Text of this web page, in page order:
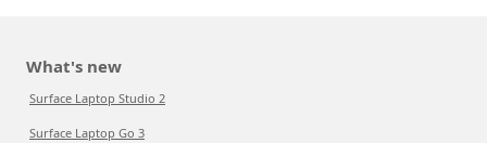
What's new
Surface Laptop Studio 2
Surface Laptop Go 3